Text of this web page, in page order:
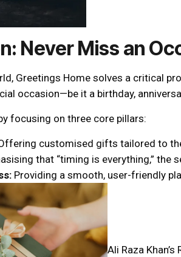
Never Miss an
Greetings Home solves a critical
occasion—be it a birthday,
focusing on three core pillars:
customised gifts tailored to
that “timing is everything,”
Providing a smooth, user-friendly
Ali Raza